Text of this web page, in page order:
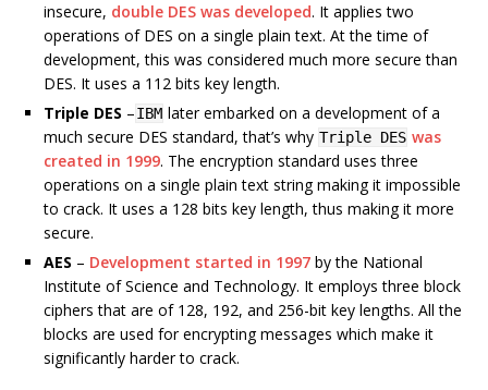
insecure, double DES was developed. It applies two
operations of DES on a single plain text. At the time of
development, this was considered much more secure than
DES. It uses a 112 bits key length.
Triple DES –IBM later embarked on a development of a
much secure DES standard, that’s why Triple DES was
created in 1999. The encryption standard uses three
operations on a single plain text string making it impossible
to crack. It uses a 128 bits key length, thus making it more
secure.
AES – Development started in 1997 by the National
Institute of Science and Technology. It employs three block
ciphers that are of 128, 192, and 256-bit key lengths. All the
blocks are used for encrypting messages which make it
significantly harder to crack.